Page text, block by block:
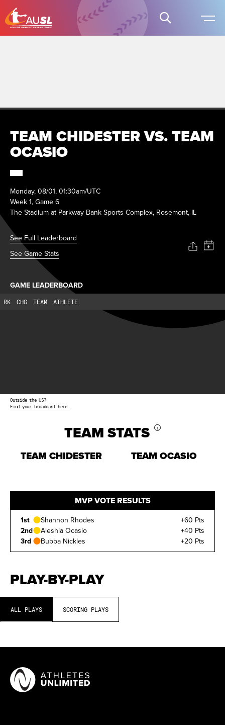
TEAM CHIDESTER VS. TEAM
OCASIO
Monday, 08/01, 01:30am/UTC
Week 1, Game 6
The Stadium at Parkway Bank Sports Complex, Rosemont, IL
See Full Leaderboard
See Game Stats
GAME LEADERBOARD
RK CHG TEAM ATHLETE
Outside the US?
Find your broadcast here.
TEAM STATS i
TEAM CHIDESTER TEAM OCASIO
MVP VOTE RESULTS
1st Shannon Rhodes
+60 Pts
2nd
Aleshia Ocasio
+40 Pts
3rd
Bubba Nickles +20 Pts
PLAY-BY-PLAY
ALL PLAYS SCORING PLAYS